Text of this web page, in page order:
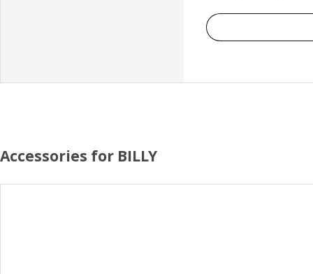
Accessories for BILLY